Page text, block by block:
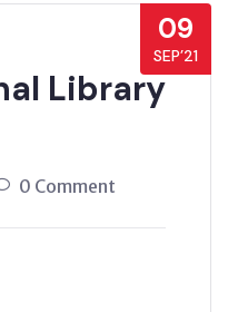
09
SEP’21
Library
0 Comment